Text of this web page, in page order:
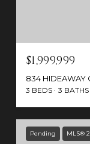
$1,999,999
834 HIDEAWAY
3 BEDS 3 BATHS
Pending MLS®